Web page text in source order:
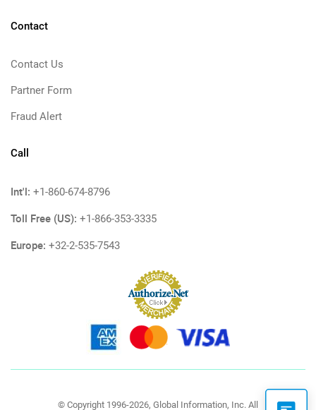
Contact
Contact Us
Partner Form
Fraud Alert
Call
Int'l: +1-860-674-8796
Toll Free (US): +1-866-353-3335
Europe: +32-2-535-7543
© Copyright 1996-2026, Global Information, Inc. All